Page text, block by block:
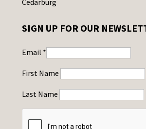
SIGN UP FOR OUR
Email *
First Name
Last Name